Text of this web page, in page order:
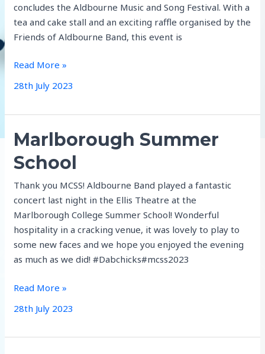
concludes the Aldbourne Music and Song Festival. With a
tea and cake stall and an exciting raffle organised by the
Friends of Aldbourne Band, this event is
Summer
Read More »
28th July 2023
Marlborough Summer
School
Thank you MCSS! Aldbourne Band played a fantastic
concert last night in the Ellis Theatre at the
Marlborough College Summer School! Wonderful
hospitality in a cracking venue, it was lovely to play to
some new faces and we hope you enjoyed the evening
as much as we did! #Dabchicks#mcss2023
Marlborough
School
Read More »
28th July 2023